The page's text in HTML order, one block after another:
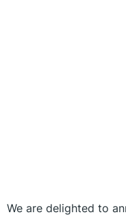
We are delighted to